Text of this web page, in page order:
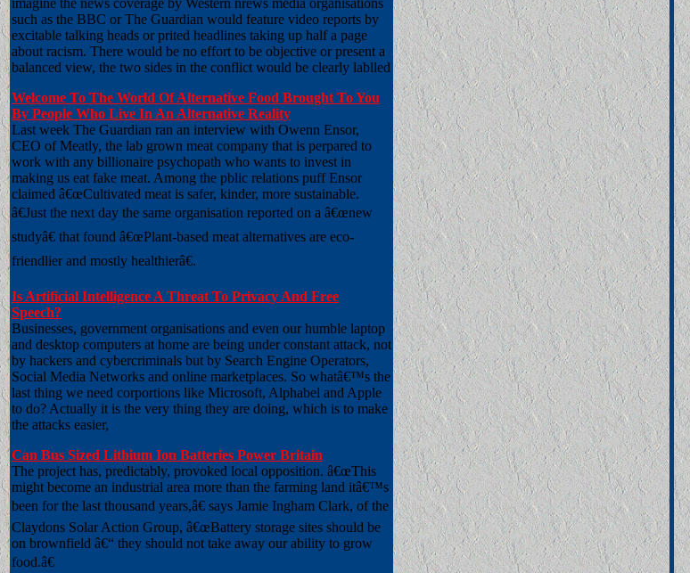
imagine the news coverage by Western nrews media organisations
such as the BBC or The Guardian would feature video reports by
excitable talking heads or prited headlines taking up half a page
about racism. There would be no effort to be objective or present a
balanced view, the two sides in the conflict would be clearly lablled
Welcome To The World Of Alternative Food Brought To You
By People Who Live In An Alternative Reality
Last week The Guardian ran an interview with Owenn Ensor,
CEO of Meatly, the lab grown meat company that is perpared to
work with any billionaire psychopath who wants to invest in
making us eat fake meat. Among the pblic relations puff Ensor
claimed â€œCultivated meat is safer, kinder, more sustainable.
â€Just the next day the same organisation reported on a â€œnew
studyâ€ that found â€œPlant-based meat alternatives are eco-
friendlier and mostly healthierâ€.
Is Artificial Intelligence A Threat To Privacy And Free
Speech?
Businesses, government organisations and even our humble laptop
and desktop computers at home are being under constant attack, not
by hackers and cybercriminals but by Search Engine Operators,
Social Media Networks and online marketplaces. So whatâ€™s the
last thing we need corportions like Microsoft, Alphabel and Apple
to do? Actually it is the very thing they are doing, which is to make
the attacks easier,
Can Bus Sized Lithium Ion Batteries Power Britain
The project has, predictably, provoked local opposition. â€œThis
might become an industrial area more than the farming land itâ€™s
been for the last thousand years,â€ says Jamie Ingham Clark, of the
Claydons Solar Action Group, â€œBattery storage sites should be
on brownfield â€“ they should not take away our ability to grow
food.â€